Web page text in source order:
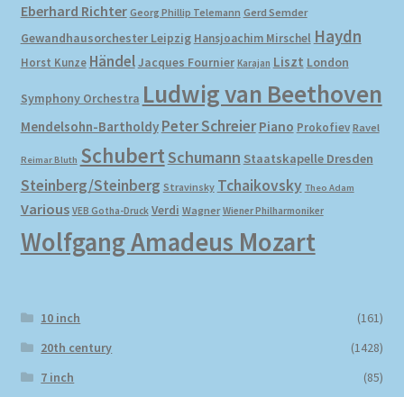
Eberhard Richter Georg Phillip Telemann Gerd Semder
Gewandhausorchester Leipzig Hansjoachim Mirschel Haydn
Horst Kunze HändelJacques Fournier Karajan Liszt London
Symphony Orchestra Ludwig van Beethoven
Mendelsohn-Bartholdy Peter Schreier Piano Prokofiev Ravel
Reimar Bluth SchubertSchumann Staatskapelle Dresden
Steinberg/Steinberg Stravinsky Tchaikovsky Theo Adam
Various VEB Gotha-Druck Verdi Wagner Wiener Philharmoniker
Wolfgang Amadeus Mozart
10 inch
(161)
20th century
(1428)
7 inch
(85)